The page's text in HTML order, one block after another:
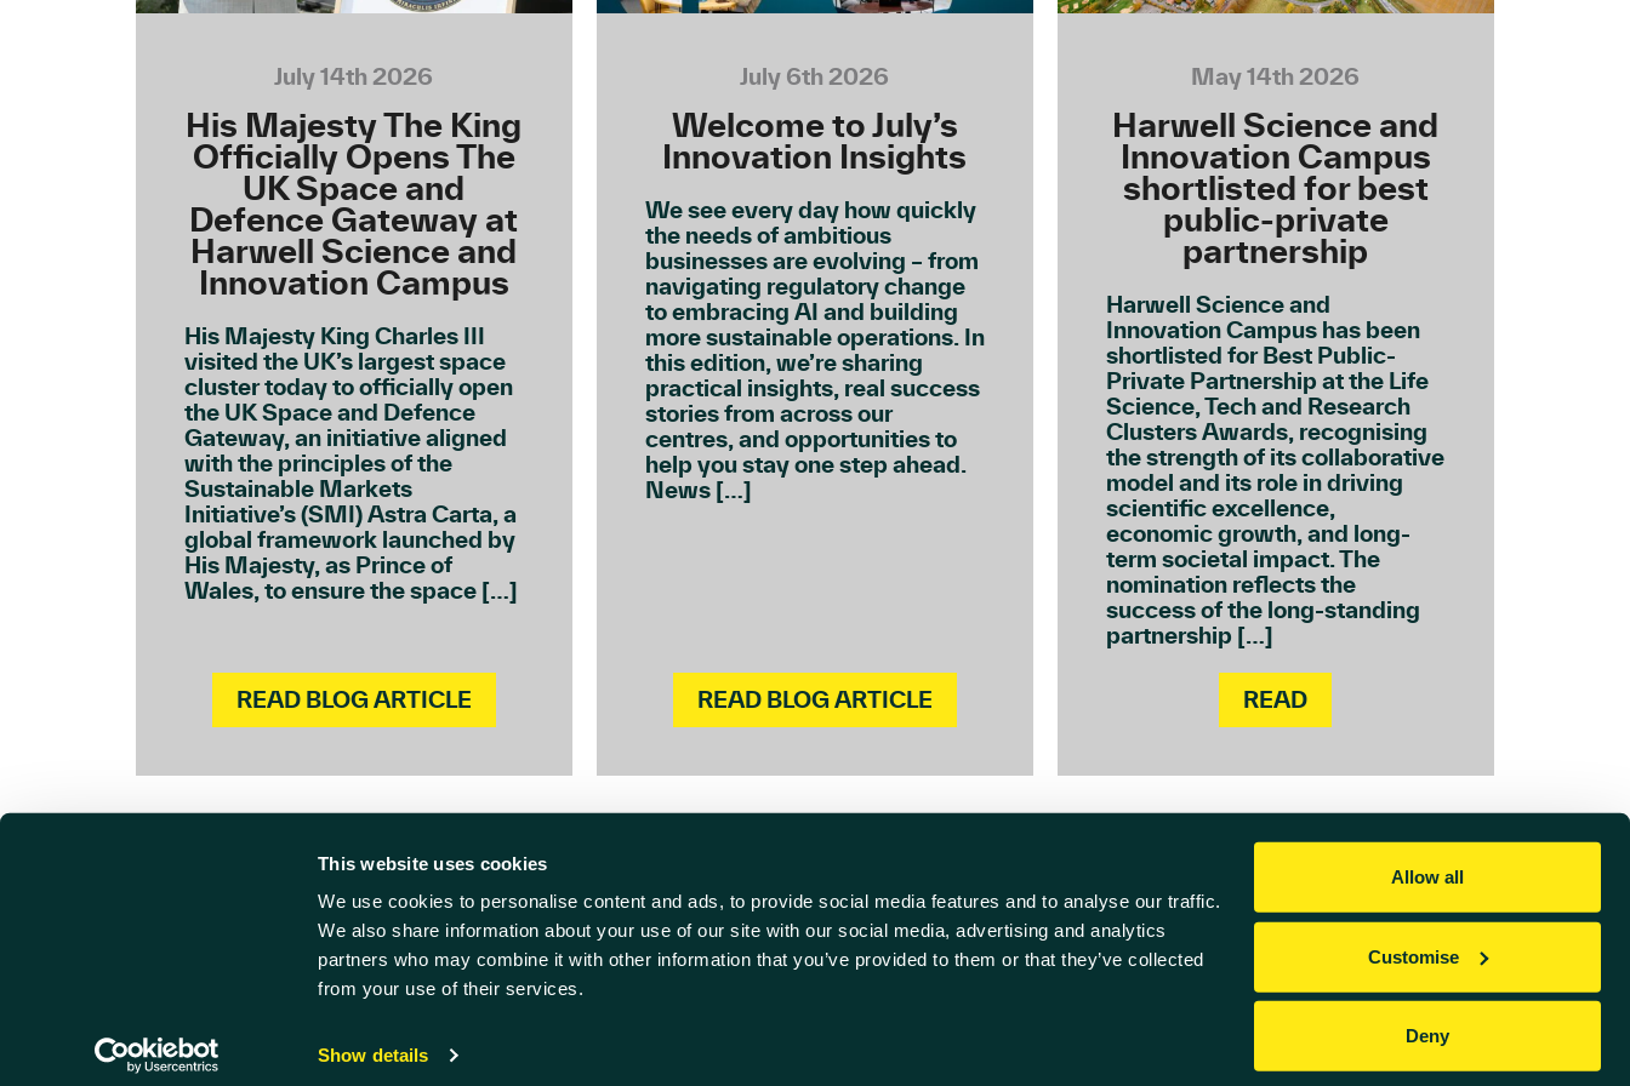
This website uses cookies
We use cookies to personalise content and ads, to provide social media features and to analyse our traffic.
We also share information about your use of our site with our social media, advertising and analytics
partners who may combine it with other information that you’ve provided to them or that they’ve collected
from your use of their services.
Show details
Allow all
Customise
Deny
July 14th 2026
His Majesty The King
Officially Opens The
UK Space and
Defence Gateway at
Harwell Science and
Innovation Campus
His Majesty King Charles III
visited the UK’s largest space
cluster today to officially open
the UK Space and Defence
Gateway, an initiative aligned
with the principles of the
Sustainable Markets
Initiative’s (SMI) Astra Carta, a
global framework launched by
His Majesty, as Prince of
Wales, to ensure the space […]
READ BLOG ARTICLE
July 6th 2026
Welcome to July’s
Innovation Insights
We see every day how quickly
the needs of ambitious
businesses are evolving – from
navigating regulatory change
to embracing AI and building
more sustainable operations. In
this edition, we’re sharing
practical insights, real success
stories from across our
centres, and opportunities to
help you stay one step ahead.
News […]
READ BLOG ARTICLE
May 14th 2026
Harwell Science and
Innovation Campus
shortlisted for best
public-private
partnership
Harwell Science and
Innovation Campus has been
shortlisted for Best Public-
Private Partnership at the Life
Science, Tech and Research
Clusters Awards, recognising
the strength of its collaborative
model and its role in driving
scientific excellence,
economic growth, and long-
term societal impact. The
nomination reflects the
success of the long-standing
partnership […]
READ
Harwell Innovation Centre,
Building 173, Curie Avenue,
Oxfordshire, OX11 0QG
Contact us
01235 838 500
info@harwell-ic.co.uk
Follow us